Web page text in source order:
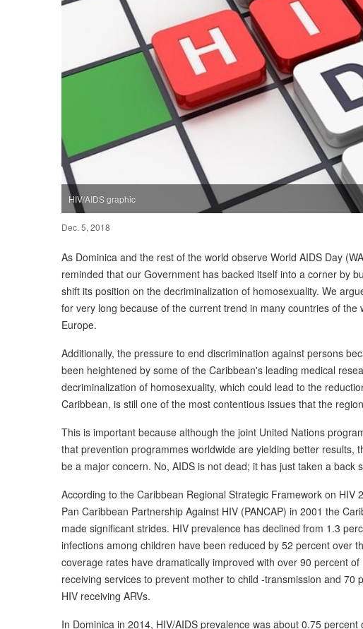
HIV/AIDS graphic
Dec. 5, 2018
As Dominica and the rest of the world observe World AIDS Day
reminded that our Government has backed itself into a corner by
shift its position on the decriminalization of homosexuality. We
for very long because of the current trend in many countries of
Europe.
Additionally, the pressure to end discrimination against persons
been heightened by some of the Caribbean's leading medical
decriminalization of homosexuality, which could lead to the
Caribbean, is still one of the most contentious issues that the
This is important because although the joint United Nations
that prevention programmes worldwide are yielding better results,
be a major concern. No, AIDS is not dead; it has just taken a back
According to the Caribbean Regional Strategic Framework on HIV
Pan Caribbean Partnership Against HIV (PANCAP) in 2001 the
made significant strides. HIV prevalence has declined from 1.3
infections among children have been reduced by 52 percent over
coverage rates have dramatically improved with over 90 percent
receiving services to prevent mother to child -transmission and 70
HIV receiving ARVs.
In Dominica in 2014, HIV/AIDS prevalence was about 0.75